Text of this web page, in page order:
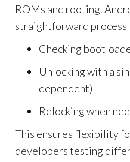
ROMs and rooting.
straightforward process
Checking
Unlocking with a
dependent)
Relocking when
This ensures flexibility
developers testing